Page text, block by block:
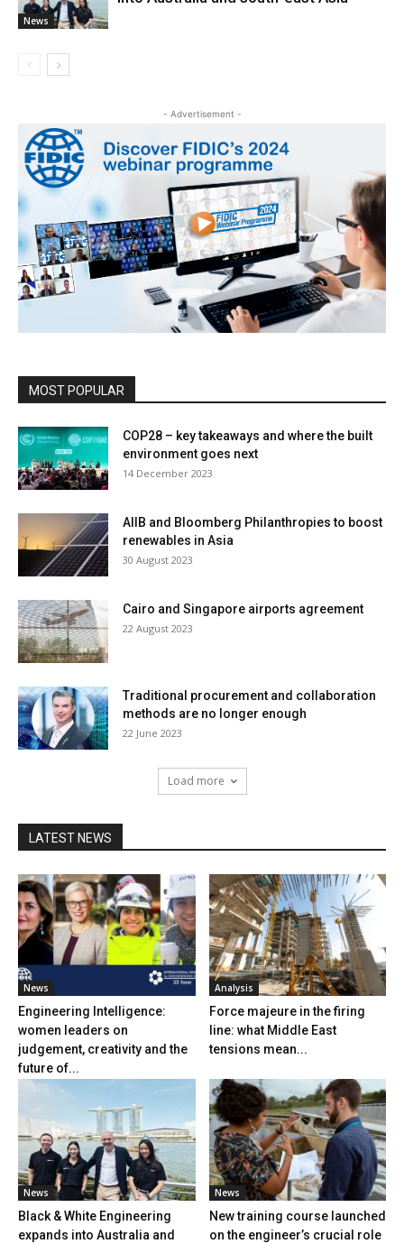
News
- Advertisement -
MOST POPULAR
COP28 – key takeaways and where the built
environment goes next
14 December 2023
AIIB and Bloomberg Philanthropies to boost
renewables in Asia
30 August 2023
Cairo and Singapore airports agreement
22 August 2023
Traditional procurement and collaboration
methods are no longer enough
22 June 2023
Load more
LATEST NEWS
News
Engineering Intelligence:
women leaders on
judgement, creativity and the
future of...
Analysis
Force majeure in the firing
line: what Middle East
tensions mean...
News
Black & White Engineering
expands into Australia and
News
New training course launched
on the engineer’s crucial role